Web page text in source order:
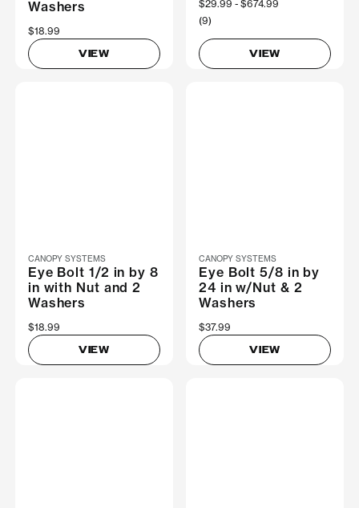
Washers
$18.99
VIEW
Now
$29.99 Was
$674.99
(9)
VIEW
CANOPY SYSTEMS
Eye Bolt 1/2 in by 8
in with Nut and 2
Washers
$18.99
VIEW
CANOPY SYSTEMS
Eye Bolt 5/8 in by
24 in w/Nut & 2
Washers
$37.99
VIEW